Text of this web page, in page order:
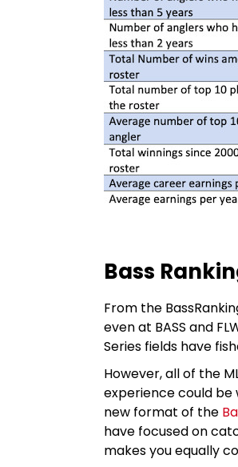
Bass
From the
even at BASS and
Series fields have
However, all of the
experience could be
new format of the
have focused on
makes you equally